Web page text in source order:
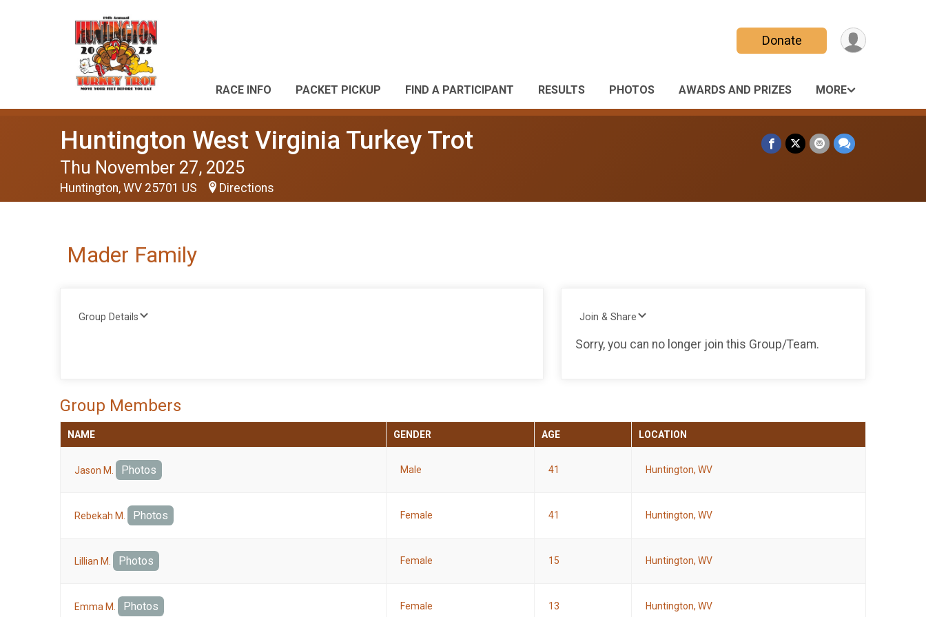
Donate
RACE INFO PACKET PICKUP FIND A PARTICIPANT RESULTS PHOTOS AWARDS AND PRIZES MORE
Huntington West Virginia Turkey Trot
Thu November 27, 2025
Huntington, WV 25701 US Directions
Mader Family
Group Details Join & Share
Sorry, you can no longer join this Group/Team.
Group Members
NAME GENDER AGE LOCATION
Jason M. Photos Male 41 Huntington, WV
Rebekah M. Photos Female 41 Huntington, WV
Lillian M. Photos Female 15 Huntington, WV
Emma M. Photos Female 13 Huntington, WV